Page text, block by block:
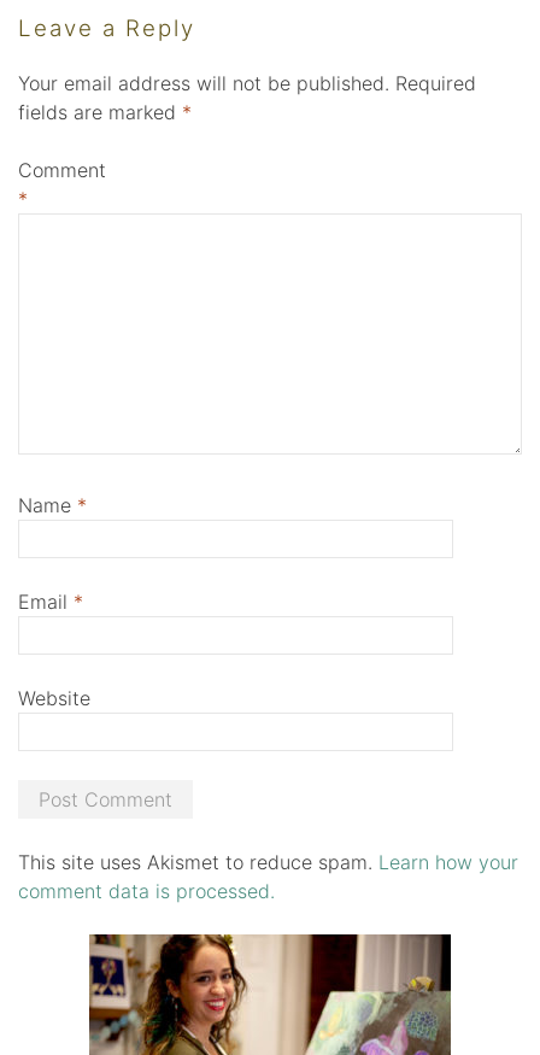
Leave a Reply
Your email address will not be published. Required
fields are marked *
Comment
*
Name *
Email *
Website
This site uses Akismet to reduce spam. Learn how your
comment data is processed.